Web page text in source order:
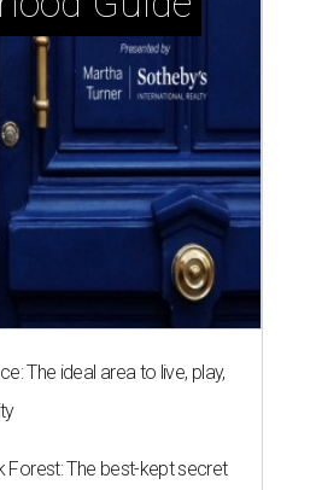
The ideal area to live, play,
Forest: The best-kept secret